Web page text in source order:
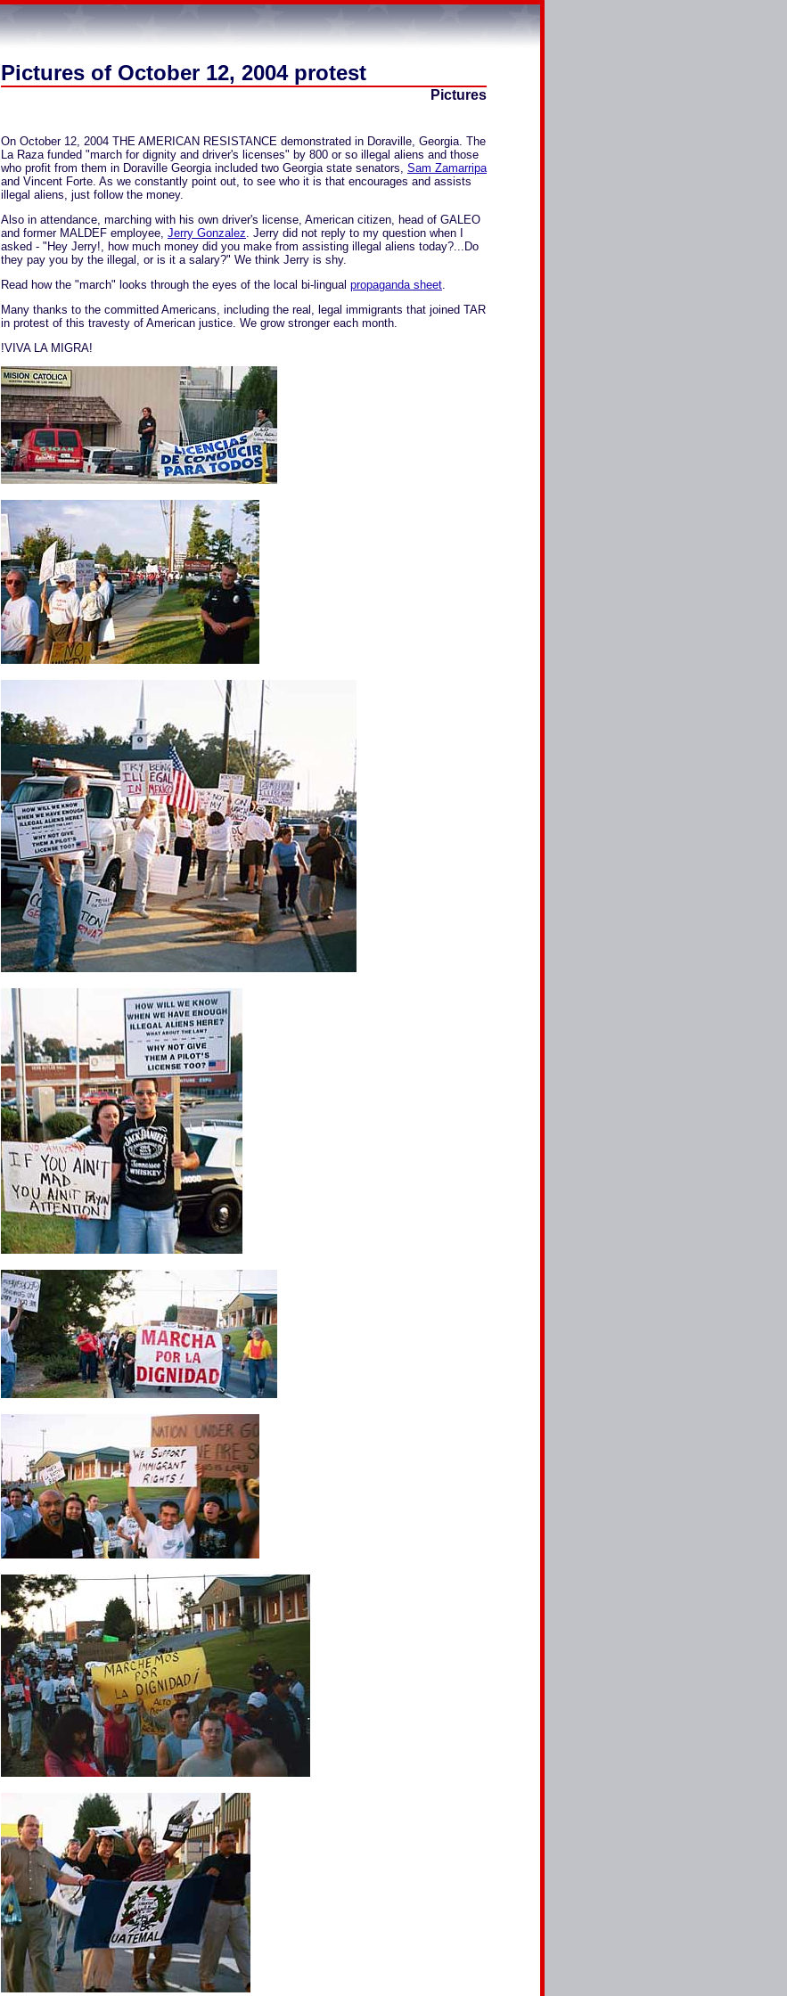
Pictures of October 12, 2004 protest
Pictures
On October 12, 2004 THE AMERICAN RESISTANCE demonstrated in Doraville, Georgia. The
La Raza funded "march for dignity and driver's licenses" by 800 or so illegal aliens and those
who profit from them in Doraville Georgia included two Georgia state senators, Sam Zamarripa
and Vincent Forte. As we constantly point out, to see who it is that encourages and assists
illegal aliens, just follow the money.
Also in attendance, marching with his own driver's license, American citizen, head of GALEO
and former MALDEF employee, Jerry Gonzalez. Jerry did not reply to my question when I
asked - "Hey Jerry!, how much money did you make from assisting illegal aliens today?...Do
they pay you by the illegal, or is it a salary?" We think Jerry is shy.
Read how the "march" looks through the eyes of the local bi-lingual propaganda sheet.
Many thanks to the committed Americans, including the real, legal immigrants that joined TAR
in protest of this travesty of American justice. We grow stronger each month.
!VIVA LA MIGRA!